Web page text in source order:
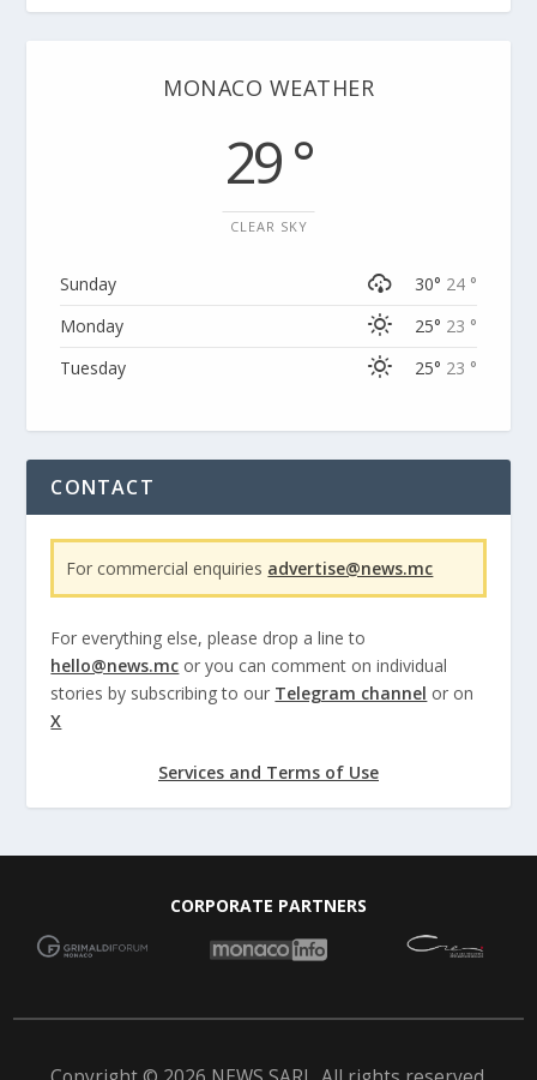
MONACO WEATHER
29 °
CLEAR SKY
Sunday 30° 24 °
Monday
25° 23 °
Tuesday
25° 23 °
CONTACT
For commercial enquiries advertise@news.mc
For everything else, please drop a line to
hello@news.mc or you can comment on individual
stories by subscribing to our Telegram channel or on
X
Services and Terms of Use
CORPORATE PARTNERS